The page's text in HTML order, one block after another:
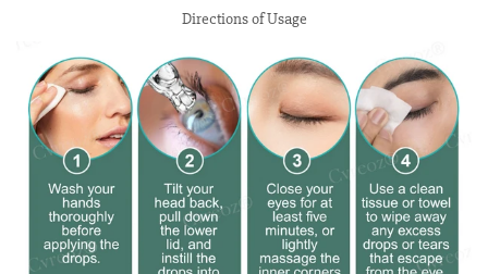
Directions of Usage